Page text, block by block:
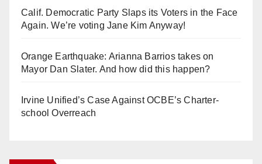
Calif. Democratic Party Slaps its Voters in the Face
Again. We’re voting Jane Kim Anyway!
Orange Earthquake: Arianna Barrios takes on
Mayor Dan Slater. And how did this happen?
Irvine Unified’s Case Against OCBE’s Charter-
school Overreach